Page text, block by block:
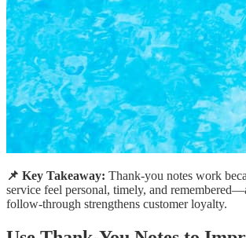
📌 Key Takeaway: Thank-you notes work
service feel personal, timely, and
follow-through strengthens customer loyalty.